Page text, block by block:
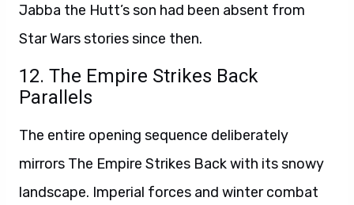
Jabba the Hutt’s son had been absent from
Star Wars stories since then.
12. The Empire Strikes Back
Parallels
The entire opening sequence deliberately
mirrors The Empire Strikes Back with its snowy
landscape. Imperial forces and winter combat